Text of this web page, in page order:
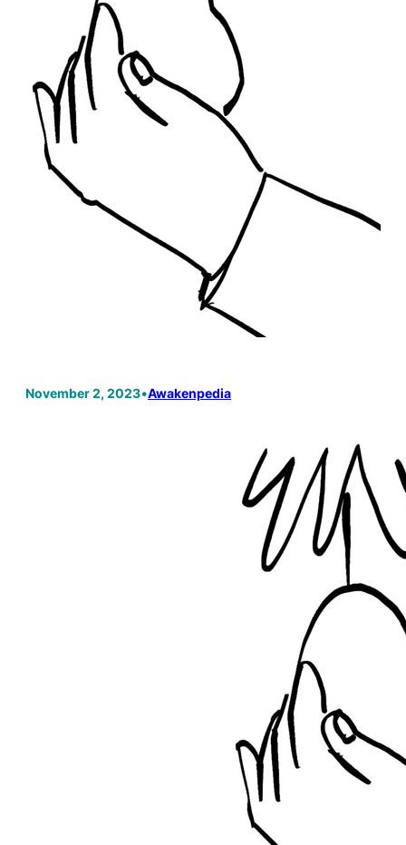
November 2, 2023•Awakenpedia